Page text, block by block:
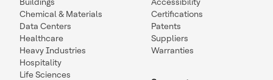
Chemical & Materials
Data Centers
Healthcare
Heavy Industries
Hospitality
Life Sciences
Certifications
Patents
Suppliers
Warranties